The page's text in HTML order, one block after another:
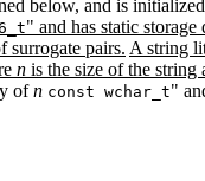
below, and is
" and has static
surrogate pairs. A string
n is the size of the string
ofn const wchar_t"